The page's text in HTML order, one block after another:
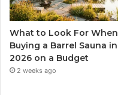
What to Look For When
Buying a Barrel Sauna in
2026 on a Budget
2 weeks ago